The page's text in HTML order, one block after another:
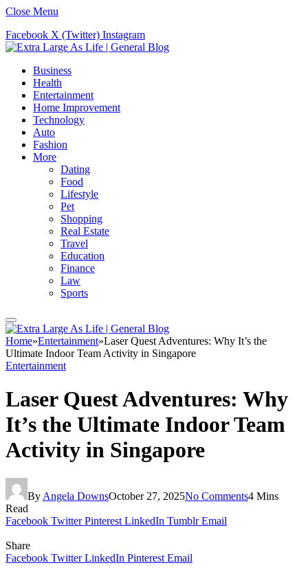
Close Menu
Facebook X (Twitter) Instagram
Business
Health
Entertainment
Home Improvement
Technology
Auto
Fashion
More
Dating
Food
Lifestyle
Pet
Shopping
Real Estate
Travel
Education
Finance
Law
Sports
Home»Entertainment»Laser Quest Adventures: Why It’s the
Ultimate Indoor Team Activity in Singapore
Entertainment
Laser Quest Adventures: Why
It’s the Ultimate Indoor Team
Activity in Singapore
By Angela DownsOctober 27, 2025No Comments4 Mins
Read
Facebook Twitter Pinterest LinkedIn Tumblr Email
Share
Facebook Twitter LinkedIn Pinterest Email